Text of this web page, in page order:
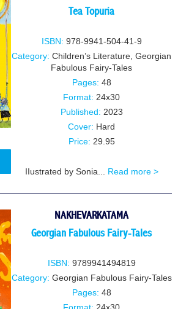
Tea Topuria
ISBN: 978-9941-504-41-9
Category: Children’s Literature Georgian
Fabulous Fairy-Tales
Pages: 48
Format: 24x30
Published: 2023
Cover: Hard
Price: 29.95
IIustrated by Sonia... Read more >
NAKHEVARKATAMA
Georgian Fabulous Fairy-Tales
ISBN: 9789941494819
Category: Georgian Fabulous Fairy-Tales
Pages: 48